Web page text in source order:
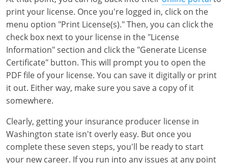
print your license. Once you're logged in, click on the
menu option "Print License(s)." Then, you can click the
check box next to your license in the "License
Information" section and click the "Generate License
Certificate" button. This will prompt you to open the
PDF file of your license. You can save it digitally or print
it out. Either way, make sure you save a copy of it
somewhere.
Clearly, getting your insurance producer license in
Washington state isn't overly easy. But once you
complete these seven steps, you'll be ready to start
your new career. If you run into any issues at any point